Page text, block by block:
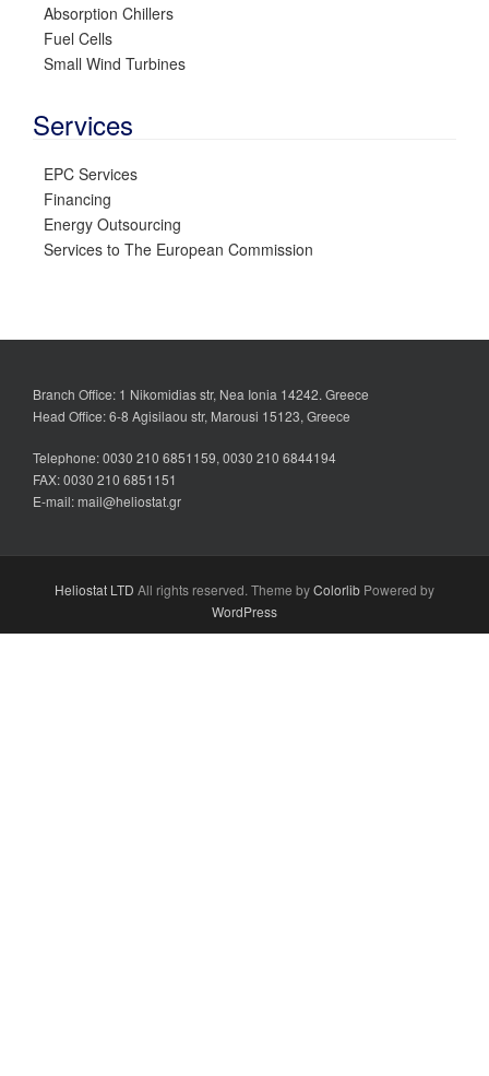
Absorption Chillers
Fuel Cells
Small Wind Turbines
Services
EPC Services
Financing
Energy Outsourcing
Services to The European Commission
Branch Office: 1 Nikomidias str, Nea Ionia 14242. Greece
Head Office: 6-8 Agisilaou str, Marousi 15123, Greece
Telephone: 0030 210 6851159, 0030 210 6844194
FAX: 0030 210 6851151
E-mail: mail@heliostat.gr
Heliostat LTD All rights reserved. Theme byColorlib Powered by
WordPress